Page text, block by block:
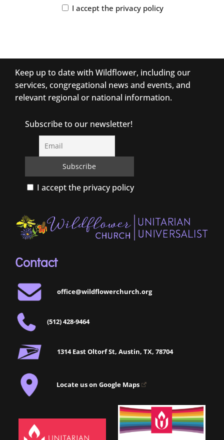
I accept the privacy policy
Keep up to date with Wildflower, including our
services, congregational news and events, and
relevant regional or national information.
Subscribe to our newsletter!
I accept the privacy policy
Contact
office@wildflowerchurch.org
(512) 428-9464
1314 East Oltorf St, Austin, TX, 78704
Locate us on Google Maps